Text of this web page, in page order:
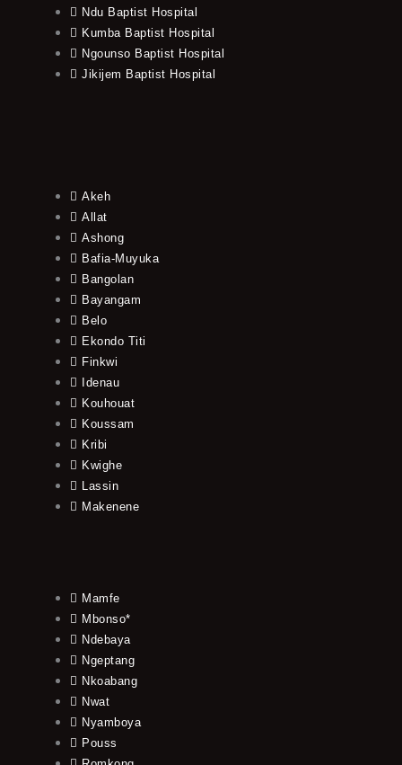
Ndu Baptist Hospital
Kumba Baptist Hospital
Ngounso Baptist Hospital
Jikijem Baptist Hospital
Akeh
Allat
Ashong
Bafia-Muyuka
Bangolan
Bayangam
Belo
Ekondo Titi
Finkwi
Idenau
Kouhouat
Koussam
Kribi
Kwighe
Lassin
Makenene
Mamfe
Mbonso*
Ndebaya
Ngeptang
Nkoabang
Nwat
Nyamboya
Pouss